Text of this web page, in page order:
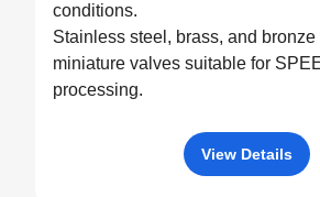
conditions.
Stainless steel, brass, and bronze
miniature valves suitable for
processing.
View Details